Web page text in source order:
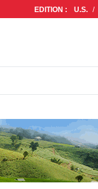
EDITION : U.S. /